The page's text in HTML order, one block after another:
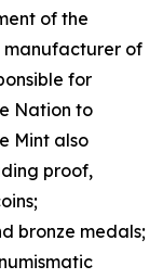
of the
manufacturer of
for
Nation to
Mint also
proof,
bronze medals;